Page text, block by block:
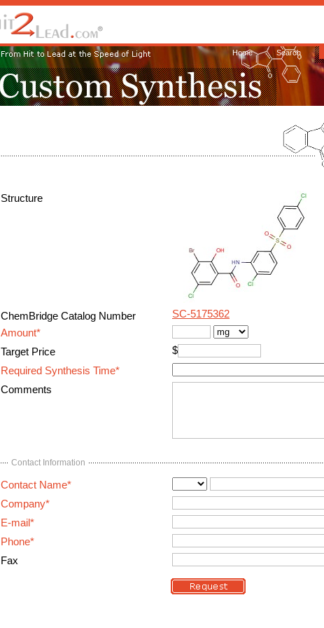
Home Search
Structure
ChemBridge Catalog Number
SC-5175362
Amount*
Target Price
$
Required Synthesis Time*
Comments
Contact Information
Contact Name*
Company*
E-mail*
Phone*
Fax